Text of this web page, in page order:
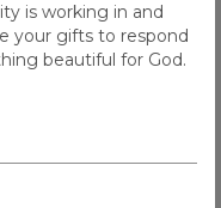
is working in and
your gifts to respond
beautiful for God.